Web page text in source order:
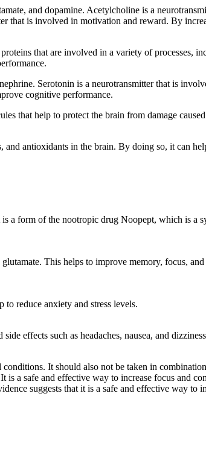
and dopamine. Acetylcholine is a
is involved in motivation and reward. By
that are involved in a variety of processes,
Serotonin is a neurotransmitter that is
cognitive performance.
that help to protect the brain from damage
antioxidants in the brain. By doing so, it can
a form of the nootropic drug Noopept, which is a
This helps to improve memory, focus,
reduce anxiety and stress levels.
effects such as headaches, nausea, and
It should also not be taken in
a safe and effective way to increase focus and
suggests that it is a safe and effective way to